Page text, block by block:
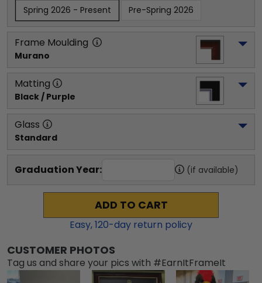
Spring 2026 - Present Pre-Spring 2026
Frame Moulding
Murano
Matting
Black / Purple
Glass
Standard
Graduation Year: (if available)
ADD TO CART
Easy,120-day return policy
CUSTOMER PHOTOS
Tag us and share your pics with #EarnItFrameIt